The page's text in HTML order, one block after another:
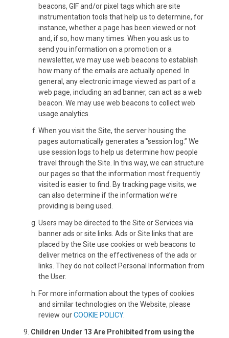
beacons, GIF and/or pixel tags which are site
instrumentation tools that help us to determine, for
instance, whether a page has been viewed or not
and, if so, how many times. When you ask us to
send you information on a promotion or a
newsletter, we may use web beacons to establish
how many of the emails are actually opened. In
general, any electronic image viewed as part of a
web page, including an ad banner, can act as a web
beacon. We may use web beacons to collect web
usage analytics.
When you visit the Site, the server housing the
pages automatically generates a “session log.” We
use session logs to help us determine how people
travel through the Site. In this way, we can structure
our pages so that the information most frequently
visited is easier to find. By tracking page visits, we
can also determine if the information we’re
providing is being used.
Users may be directed to the Site or Services via
banner ads or site links. Ads or Site links that are
placed by the Site use cookies or web beacons to
deliver metrics on the effectiveness of the ads or
links. They do not collect Personal Information from
the User.
For more information about the types of cookies
and similar technologies on the Website, please
review ourCOOKIE POLICY.
Children Under 13 Are Prohibited from using the